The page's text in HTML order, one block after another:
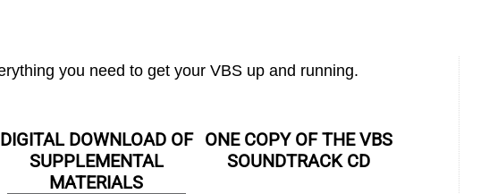
you need to get your VBS up and running.
DIGITAL DOWNLOAD OF
SUPPLEMENTAL
MATERIALS
ONE COPY OF THE VBS
SOUNDTRACK CD